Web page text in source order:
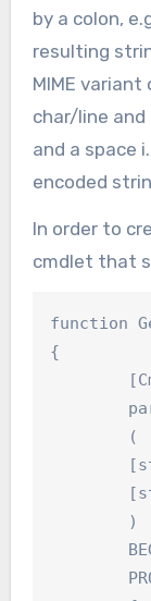
by a colon,
resulting
MIME
char/line
and a space
encoded
In order to
cmdlet that
function
{